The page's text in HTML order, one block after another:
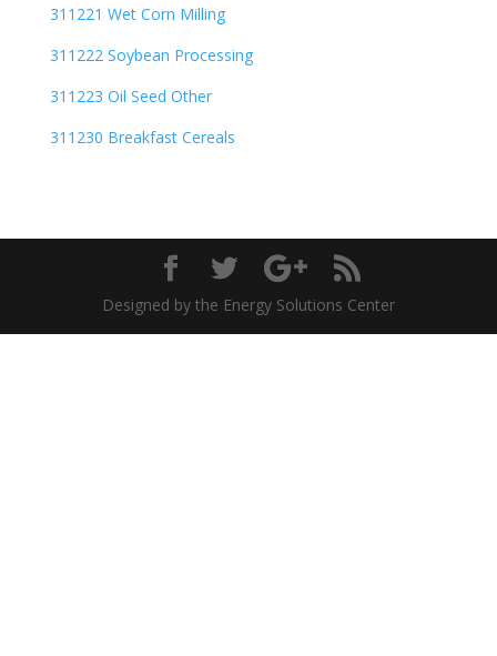
311221 Wet Corn Milling
311222 Soybean Processing
311223 Oil Seed Other
311230 Breakfast Cereals
Designed by the Energy Solutions Center